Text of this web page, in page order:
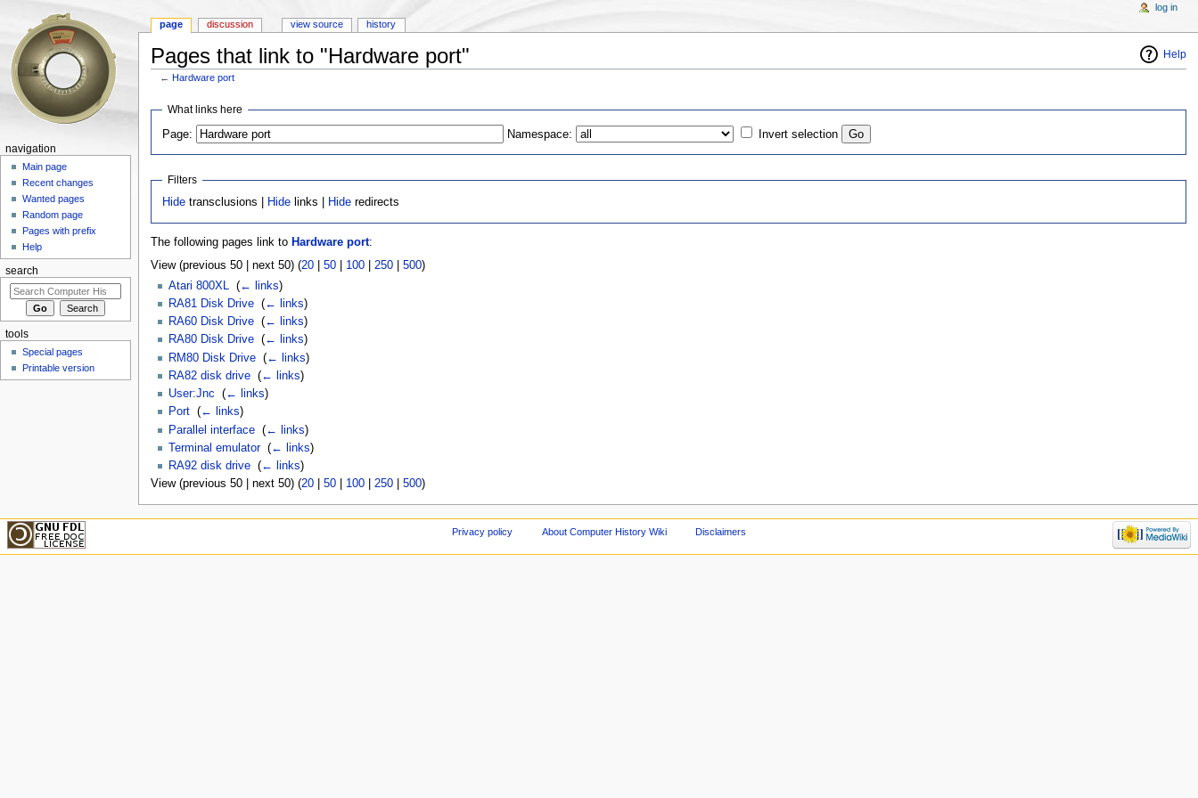
Help
Pages that link to "Hardware port"
←Hardware port
What links here
Page: Namespace: Invert selection
Filters
Hide transclusions | Hide links | Hide redirects
The following pages link to Hardware port:
View (previous 50 | next 50) (20| 50| 100| 250| 500)
Atari 800XL
(← links)
RA81 Disk Drive‎ (← links)
RA60 Disk Drive‎ (← links)
RA80 Disk Drive‎ (← links)
RM80 Disk Drive‎ (← links)
RA82 disk drive‎ (← links)
User:Jnc
(← links)
Port‎ (← links)
Parallel interface‎ (← links)
Terminal emulator‎ (← links)
RA92 disk drive‎ (← links)
View (previous 50 | next 50) (20| 50| 100| 250| 500)
page discussion view source history
log in
navigation
Main page
Recent changes
Wanted pages
Random page
Pages with prefix
Help
search
tools
Special pages
Printable version
Privacy policy About Computer History Wiki Disclaimers